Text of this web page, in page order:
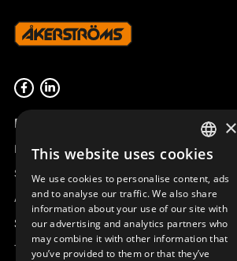
Product overview
Remotus
Sesam
Access_Ctrl
Support
Technical support
SWEDISH
ENGLISH
DEUTSCH
×
This website uses cookies
We use cookies to personalise content, ads
and to analyse our traffic. We also share
information about your use of our site with
our advertising and analytics partners who
may combine it with other information that
you’ve provided to them or that they’ve